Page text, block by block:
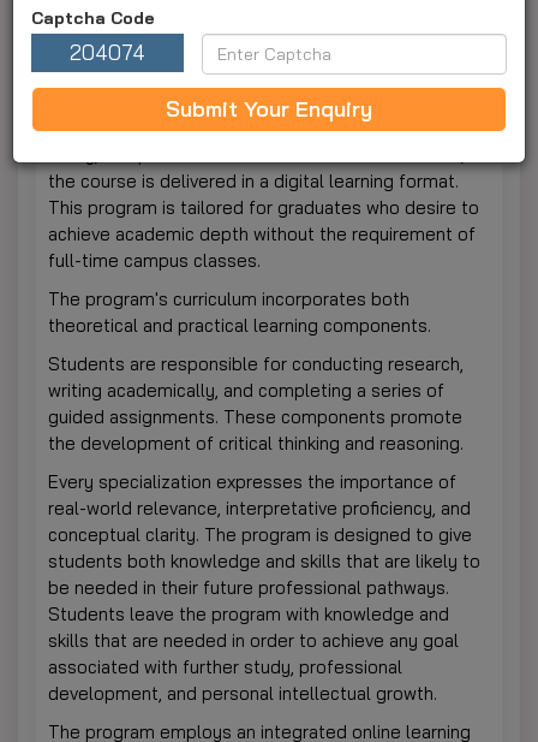
learning opportunities in the fields of humanities and
social sciences. Students strengthen their analytical
and communication skills as well as their research
and subject mastery. The postgraduate program is
designed to allow students to balance their work,
the course is delivered in a digital learning format.
This program is tailored for graduates who desire to
achieve academic depth without the requirement of
full-time campus classes.
The program's curriculum incorporates both
theoretical and practical learning components.
Students are responsible for conducting research,
writing academically, and completing a series of
guided assignments. These components promote
the development of critical thinking and reasoning.
Every specialization expresses the importance of
real-world relevance, interpretative proficiency, and
conceptual clarity. The program is designed to give
students both knowledge and skills that are likely to
be needed in their future professional pathways.
Students leave the program with knowledge and
skills that are needed in order to achieve any goal
associated with further study, professional
development, and personal intellectual growth.
The program employs an integrated online learning
Captcha Code
204074
Submit Your Enquiry